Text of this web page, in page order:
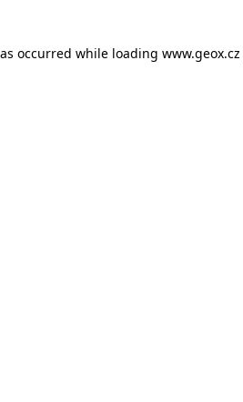
occurred while loading www.geox.cz